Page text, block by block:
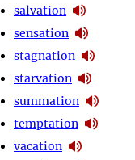
salvation
sensation
stagnation
starvation
summation
temptation
vacation